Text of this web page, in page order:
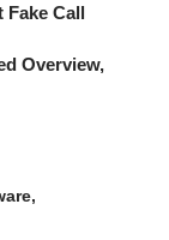
Fake Call
Overview,